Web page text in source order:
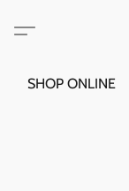
SHOP ONLINE